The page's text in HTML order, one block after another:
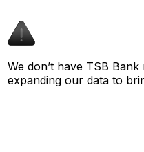
We don’t have TSB
expanding our data to